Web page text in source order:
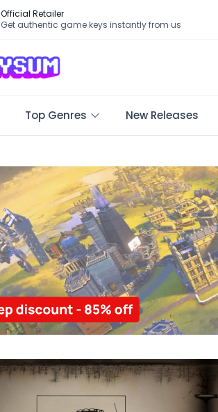
Official Retailer
Get authentic game keys instantly from us
Top Genres New Releases